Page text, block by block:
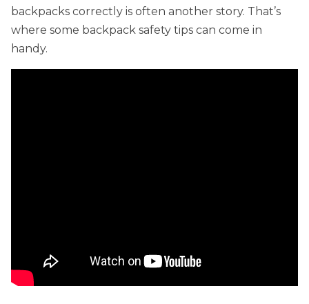
backpacks correctly is often another story. That’s
where some backpack safety tips can come in
handy.